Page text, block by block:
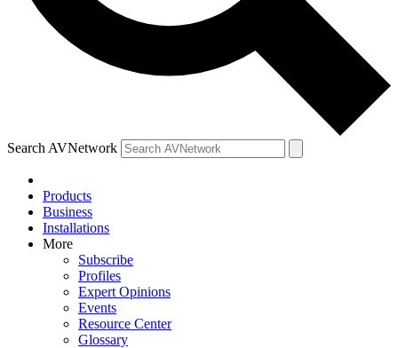
Search AVNetwork
Products
Business
Installations
More
Subscribe
Profiles
Expert Opinions
Events
Resource Center
Glossary